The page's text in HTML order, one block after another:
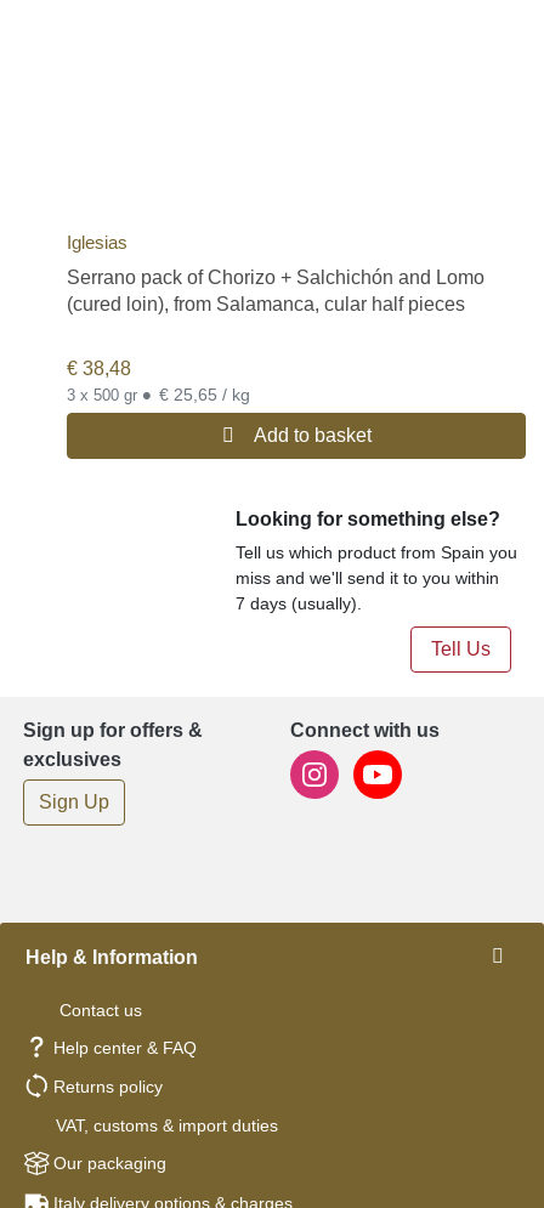
Iglesias
Serrano pack of Chorizo + Salchichón and Lomo
(cured loin), from Salamanca, cular half pieces
€ 38,48
3 x 500 gr • € 25,65 / kg
Add to basket
Looking for something else?
Tell us which product from Spain you
miss and we'll send it to you within
7 days (usually).
Tell Us
Sign up for offers &
exclusives
Sign Up
Connect with us
Help & Information
Contact us
Help center & FAQ
Returns policy
VAT, customs & import duties
Our packaging
Italy delivery options & charges